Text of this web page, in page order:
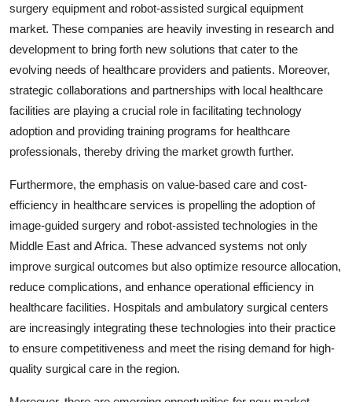
surgery equipment and robot-assisted surgical equipment
market. These companies are heavily investing in research and
development to bring forth new solutions that cater to the
evolving needs of healthcare providers and patients. Moreover,
strategic collaborations and partnerships with local healthcare
facilities are playing a crucial role in facilitating technology
adoption and providing training programs for healthcare
professionals, thereby driving the market growth further.
Furthermore, the emphasis on value-based care and cost-
efficiency in healthcare services is propelling the adoption of
image-guided surgery and robot-assisted technologies in the
Middle East and Africa. These advanced systems not only
improve surgical outcomes but also optimize resource allocation,
reduce complications, and enhance operational efficiency in
healthcare facilities. Hospitals and ambulatory surgical centers
are increasingly integrating these technologies into their practice
to ensure competitiveness and meet the rising demand for high-
quality surgical care in the region.